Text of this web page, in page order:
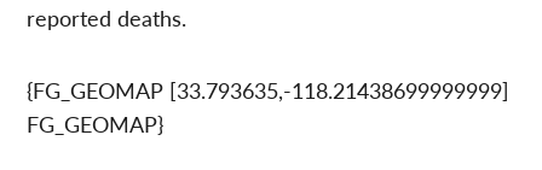
reported deaths.
{FG_GEOMAP [33.793635,-118.21438699999999]
FG_GEOMAP}